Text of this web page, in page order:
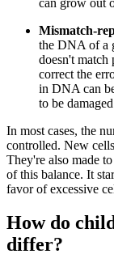
Mismatch-
the DNA of a
doesn't match
correct the
in DNA can
to be
In most cases, the
controlled. New
They're also made
of this balance. It
favor of excessive
How do
differ?